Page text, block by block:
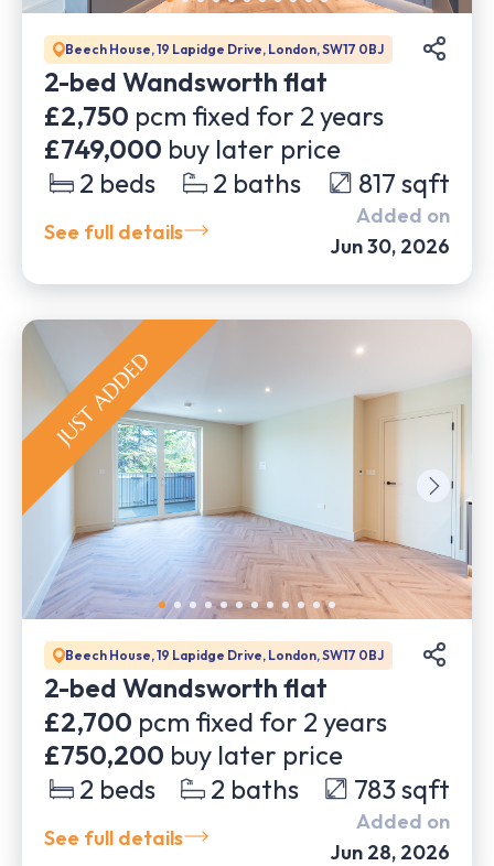
Beech House, 19 Lapidge Drive, London, SW17 0BJ
2-bed Wandsworth flat
£2,750 pcm fixed for 2 years
£749,000 buy later price
2 beds 2 baths 817 sqft
See full details
Added on
Jun 30, 2026
Beech House, 19 Lapidge Drive, London, SW17 0BJ
2-bed Wandsworth flat
£2,700 pcm fixed for 2 years
£750,200 buy later price
2 beds 2 baths 783sqft
See full details
Added on
Jun 28, 2026